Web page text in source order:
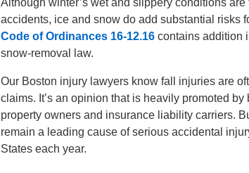
Although winter’s wet and slippery conditions are
accidents, ice and snow do add substantial risks
Code of Ordinances 16-12.16 contains addition
snow-removal law.
Our Boston injury lawyers know fall injuries are
claims. It’s an opinion that is heavily promoted by
property owners and insurance liability carriers.
remain a leading cause of serious accidental
States each year.